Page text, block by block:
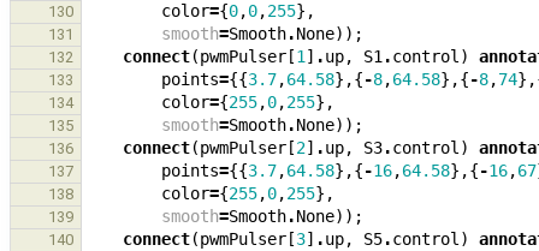
130 color={0,0,255},
131 smooth=Smooth.None));
132 connect(pwmPulser [1] .up, S1.control)
133 points={{3.7,64.58},{-8,64.58},{-8,74
134 color={255,0,255},
135 smooth=Smooth.None));
136 connect(pwmPulser [2] .up, S3.control)
137 points={{3.7,64.58},{-16,64.58},{-16,67
138 color={255,0,255},
139 smooth=Smooth.None));
140 connect(pwmPulser [3] .up, S5.control)